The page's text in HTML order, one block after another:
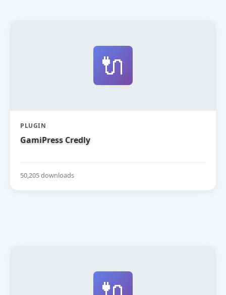
🔌
PLUGIN
GamiPress Credly
50,205 downloads